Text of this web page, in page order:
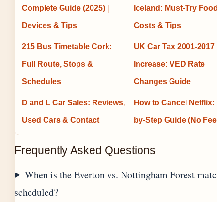
Complete Guide (2025) |
Devices & Tips
Iceland: Must-Try
Costs & Tips
215 Bus Timetable Cork:
Full Route, Stops &
Schedules
UK Car Tax 2001-2017
Increase: VED Rate
Changes Guide
D and L Car Sales: Reviews,
Used Cars & Contact
How to Cancel Netflix:
by-Step Guide (No
Frequently Asked Questions
When is the Everton vs. Nottingham Forest
scheduled?